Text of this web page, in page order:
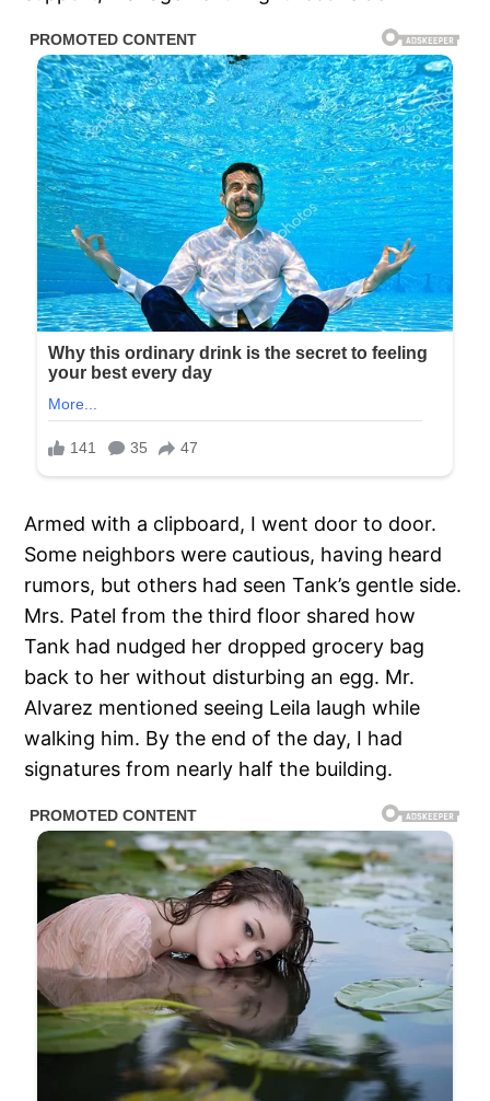
Armed with a clipboard, I went door to door.
Some neighbors were cautious, having heard
rumors, but others had seen Tank’s gentle side.
Mrs. Patel from the third floor shared how
Tank had nudged her dropped grocery bag
back to her without disturbing an egg. Mr.
Alvarez mentioned seeing Leila laugh while
walking him. By the end of the day, I had
signatures from nearly half the building.